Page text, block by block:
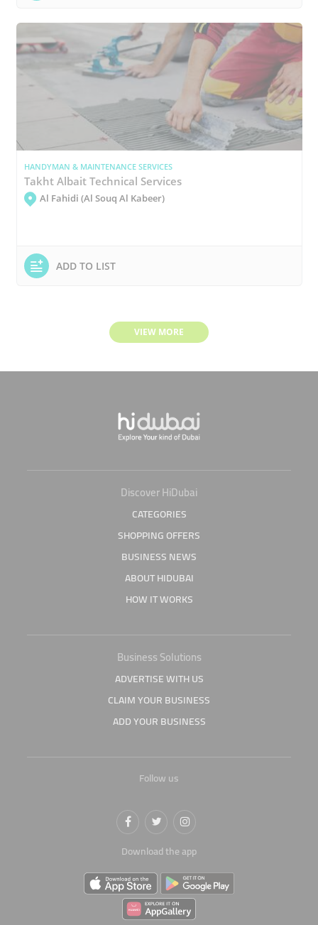
HANDYMAN & MAINTENANCE SERVICES
Takht Albait Technical Services
Al Fahidi (Al Souq Al Kabeer)
ADD TO LIST
VIEW MORE
Discover HiDubai
CATEGORIES
SHOPPING OFFERS
BUSINESS NEWS
ABOUT HIDUBAI
HOW IT WORKS
Business Solutions
ADVERTISE WITH US
CLAIM YOUR BUSINESS
ADD YOUR BUSINESS
Follow us
Download the app